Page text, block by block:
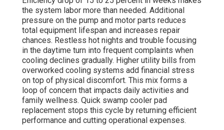
the system labor more than needed. Additional
pressure on the pump and motor parts reduces
total equipment lifespan and increases repair
chances. Restless hot nights and trouble focusing
in the daytime turn into frequent complaints when
cooling declines gradually. Higher utility bills from
overworked cooling systems add financial stress
on top of physical discomfort. This mix forms a
loop of concern that impacts daily activities and
family wellness. Quick swamp cooler pad
replacement stops this cycle by returning efficient
performance and cutting operational expenses.